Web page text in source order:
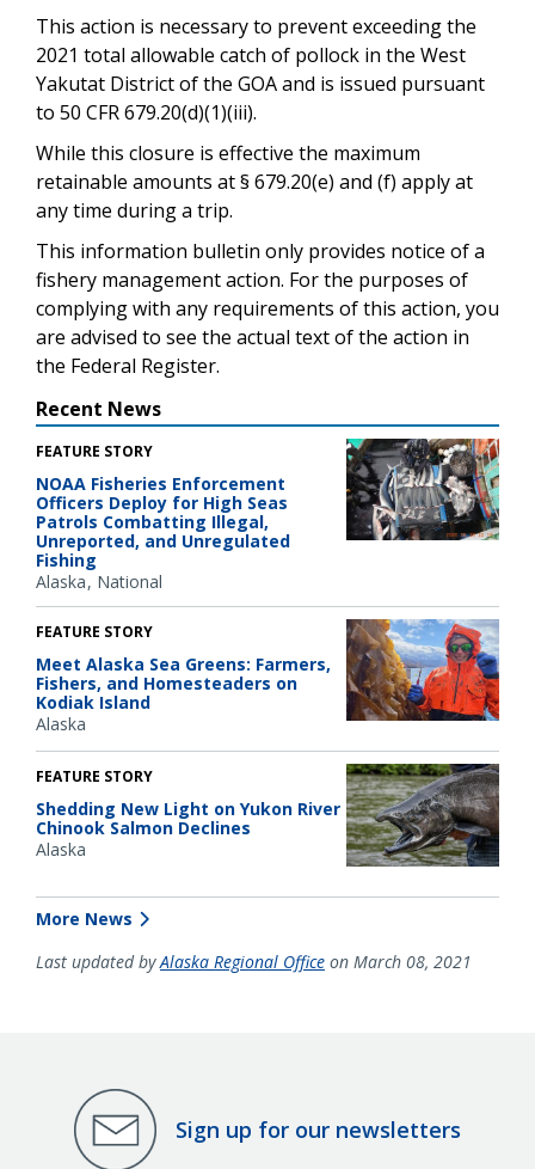
This action is necessary to prevent exceeding the
2021 total allowable catch of pollock in the West
Yakutat District of the GOA and is issued pursuant
to 50 CFR 679.20(d)(1)(iii).
While this closure is effective the maximum
retainable amounts at § 679.20(e) and (f) apply at
any time during a trip.
This information bulletin only provides notice of a
fishery management action. For the purposes of
complying with any requirements of this action, you
are advised to see the actual text of the action in
the Federal Register.
Recent News
FEATURE STORY
NOAA Fisheries Enforcement
Officers Deploy for High Seas
Patrols Combatting Illegal,
Unreported, and Unregulated
Fishing
Alaska National
FEATURE STORY
Meet Alaska Sea Greens: Farmers,
Fishers, and Homesteaders on
Kodiak Island
Alaska
FEATURE STORY
Shedding New Light on Yukon River
Chinook Salmon Declines
Alaska
More News
Last updated byAlaska Regional Office on March 08, 2021
Sign up for our newsletters